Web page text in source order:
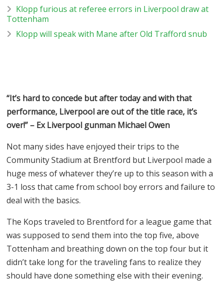
Klopp furious at referee errors in Liverpool draw at
Tottenham
Klopp will speak with Mane after Old Trafford snub
“It’s hard to concede but after today and with that
performance, Liverpool are out of the title race, it’s
over!” – Ex Liverpool gunman Michael Owen
Not many sides have enjoyed their trips to the
Community Stadium at Brentford but Liverpool made a
huge mess of whatever they’re up to this season with a
3-1 loss that came from school boy errors and failure to
deal with the basics.
The Kops traveled to Brentford for a league game that
was supposed to send them into the top five, above
Tottenham and breathing down on the top four but it
didn’t take long for the traveling fans to realize they
should have done something else with their evening.